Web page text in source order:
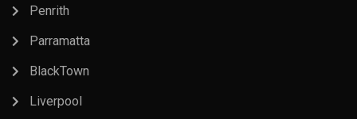
Penrith
Parramatta
BlackTown
Liverpool